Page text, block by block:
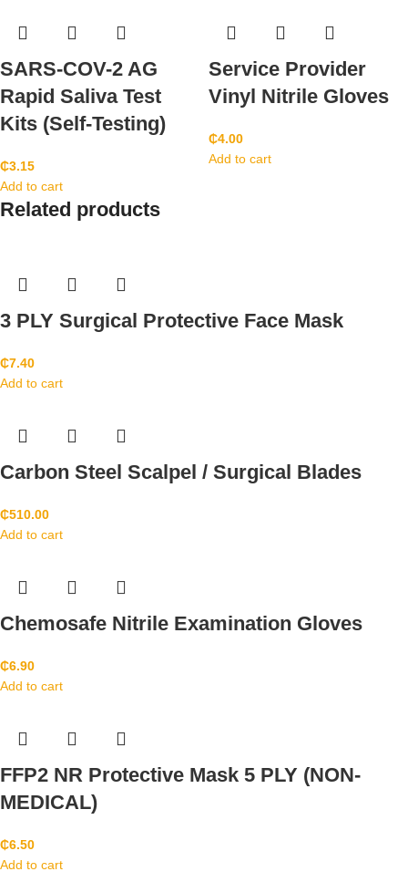
SARS-COV-2 AG
Rapid Saliva Test
Kits (Self-Testing)
₵3.15
Add to cart
Service Provider
Vinyl Nitrile Gloves
₵4.00
Add to cart
Related products
3 PLY Surgical Protective Face Mask
₵7.40
Add to cart
Carbon Steel Scalpel / Surgical Blades
₵510.00
Add to cart
Chemosafe Nitrile Examination Gloves
₵6.90
Add to cart
FFP2 NR Protective Mask 5 PLY (NON-
MEDICAL)
₵6.50
Add to cart